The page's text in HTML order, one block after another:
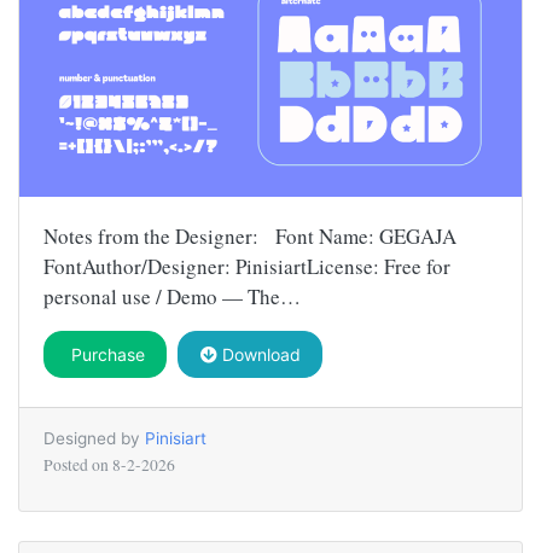
Notes from the Designer: Font Name: GEGAJA
FontAuthor/Designer: PinisiartLicense: Free for
personal use / Demo — The…
Purchase Download
Designed by Pinisiart
Posted on 8-2-2026